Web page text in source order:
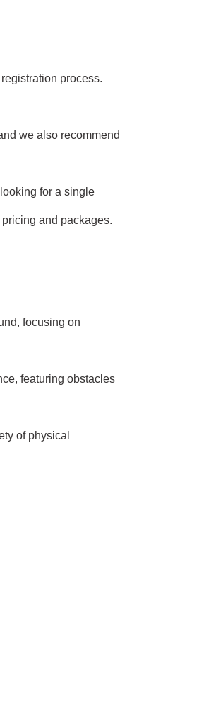
process.
we also recommend
for a single
and packages.
focusing on
featuring obstacles
of physical